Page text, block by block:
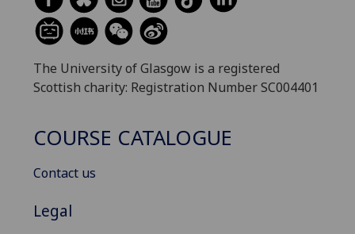
The University of Glasgow is a registered
Scottish charity: Registration Number SC004401
COURSE CATALOGUE
Contact us
Legal